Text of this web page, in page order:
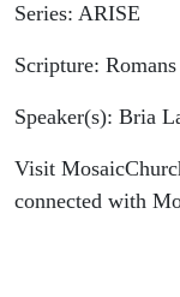
Series: ARISE
Scripture:
Speaker(s): Bria
Visit
connected with